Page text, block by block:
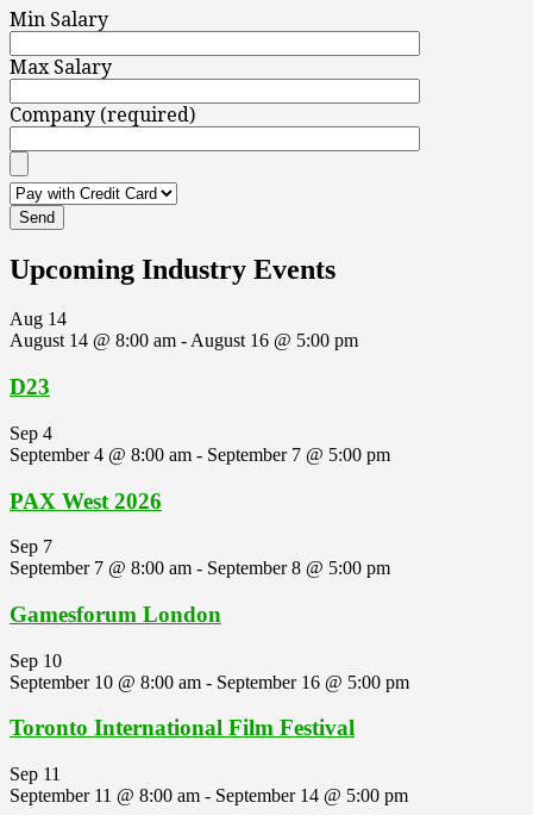
Min Salary
Max Salary
Company (required)
Upcoming Industry Events
Aug 14
August 14 @ 8:00 am -August 16 @ 5:00 pm
D23
Sep 4
September 4 @ 8:00 am - September 7 @ 5:00 pm
PAX West 2026
Sep 7
September 7 @ 8:00 am - September 8 @ 5:00 pm
Gamesforum London
Sep 10
September 10 @ 8:00 am - September 16 @ 5:00 pm
Toronto International Film Festival
Sep 11
September 11 @ 8:00 am - September 14 @ 5:00 pm